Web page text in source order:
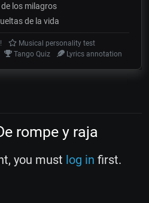
los milagros
de la vida
Musical personality test
Tango Quiz Lyrics annotation
rompe y raja
you must log in first.